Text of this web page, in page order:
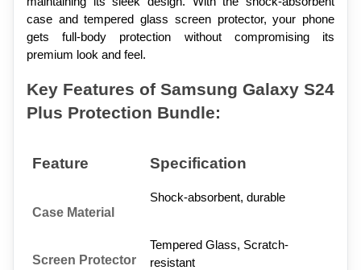
case and tempered glass screen protector, your phone
gets full-body protection without compromising its
premium look and feel.
Key Features of Samsung Galaxy S24
Plus Protection Bundle:
Feature Specification
Case Material
Shock-absorbent, durable
Screen Protector
Tempered Glass, Scratch-
resistant